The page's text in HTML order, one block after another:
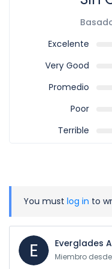
Excelente
Very Good
Promedio
Poor
Terrible
You must log in to
E Everglades
Miembro